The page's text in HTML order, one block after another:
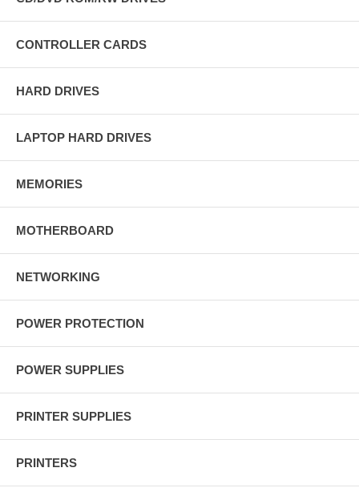
CONTROLLER CARDS
HARD DRIVES
LAPTOP HARD DRIVES
MEMORIES
MOTHERBOARD
NETWORKING
POWER PROTECTION
POWER SUPPLIES
PRINTER SUPPLIES
PRINTERS